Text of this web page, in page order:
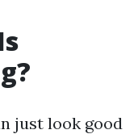
just look good